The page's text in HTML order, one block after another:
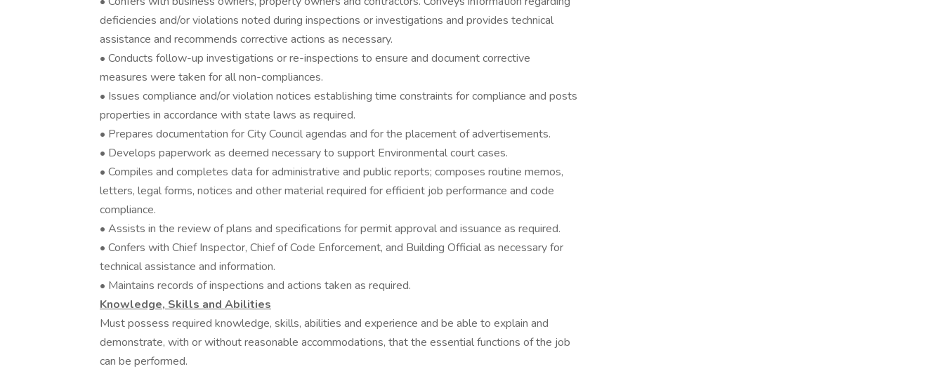
deficiencies and/or violations noted during inspections or investigations and provides technical
assistance and recommends corrective actions as necessary.
• Conducts follow-up investigations or re-inspections to ensure and document corrective
measures were taken for all non-compliances.
• Issues compliance and/or violation notices establishing time constraints for compliance and posts
properties in accordance with state laws as required.
• Prepares documentation for City Council agendas and for the placement of advertisements.
• Develops paperwork as deemed necessary to support Environmental court cases.
• Compiles and completes data for administrative and public reports; composes routine memos,
letters, legal forms, notices and other material required for efficient job performance and code
compliance.
• Assists in the review of plans and specifications for permit approval and issuance as required.
• Confers with Chief Inspector, Chief of Code Enforcement, and Building Official as necessary for
technical assistance and information.
• Maintains records of inspections and actions taken as required.
Knowledge, Skills and Abilities
Must possess required knowledge, skills, abilities and experience and be able to explain and
demonstrate, with or without reasonable accommodations, that the essential functions of the job
can be performed.